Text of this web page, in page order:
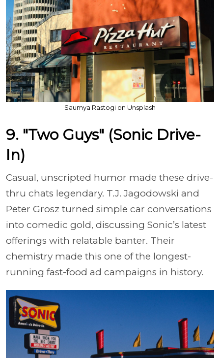
Saumya Rastogi on Unsplash
9. "Two Guys" (Sonic Drive-
In)
Casual, unscripted humor made these drive-
thru chats legendary. T.J. Jagodowski and
Peter Grosz turned simple car conversations
into comedic gold, discussing Sonic’s latest
offerings with relatable banter. Their
chemistry made this one of the longest-
running fast-food ad campaigns in history.